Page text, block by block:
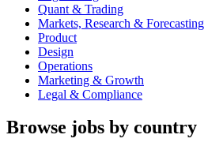
Quant & Trading
Markets, Research & Forecasting
Product
Design
Operations
Marketing & Growth
Legal & Compliance
Browse jobs by country